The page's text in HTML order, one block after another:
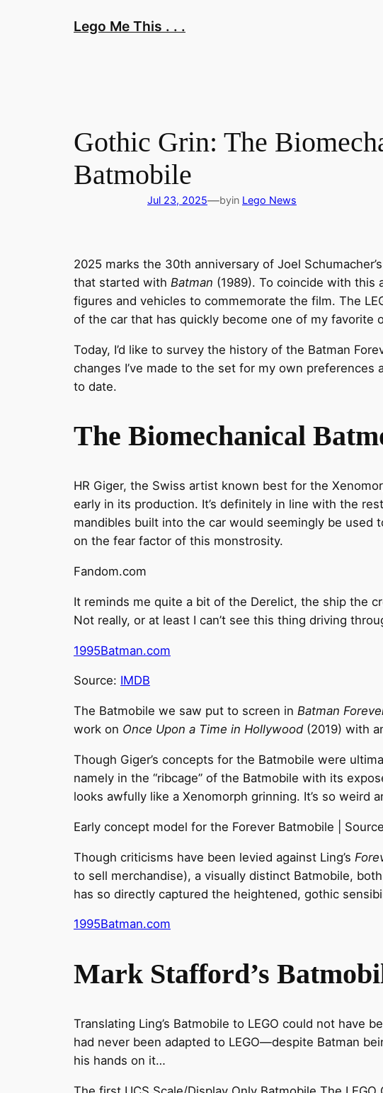
Lego Me This . . .
Gothic Grin: The
Batmobile
Jul 23, 2025—byin Lego News
2025 marks the 30th anniversary of Joel Schumacher’s
that started with Batman (1989). To coincide with this
figures and vehicles to commemorate the film. The
of the car that has quickly become one of my favorite
Today, I’d like to survey the history of the Batman
changes I’ve made to the set for my own
to date.
The Biomechanical
HR Giger, the Swiss artist known best for the
early in its production. It’s definitely in line with the
mandibles built into the car would seemingly be used
on the fear factor of this monstrosity.
Fandom.com
It reminds me quite a bit of the Derelict, the ship the
Not really, or at least I can’t see this thing driving
1995Batman.com
Source: IMDB
The Batmobile we saw put to screen in Batman
work on Once Upon a Time in Hollywood (2019) with
Though Giger’s concepts for the Batmobile were
namely in the “ribcage” of the Batmobile with its
looks awfully like a Xenomorph grinning. It’s so weird
Early concept model for the Forever Batmobile |
Though criticisms have been levied against Ling’s
to sell merchandise), a visually distinct Batmobile,
has so directly captured the heightened, gothic
1995Batman.com
Mark Stafford’s
Translating Ling’s Batmobile to LEGO could not
had never been adapted to LEGO—despite Batman
his hands on it…